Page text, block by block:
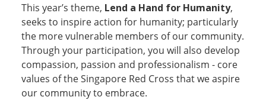
This year’s theme, Lend a Hand for Humanity,
seeks to inspire action for humanity; particularly
the more vulnerable members of our community.
Through your participation, you will also develop
compassion, passion and professionalism - core
values of the Singapore Red Cross that we aspire
our community to embrace.